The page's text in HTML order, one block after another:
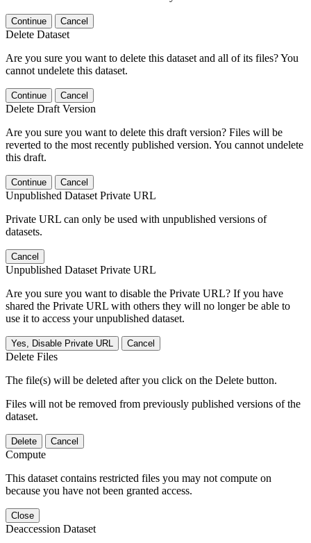
Continue Cancel
Delete Dataset
Are you sure you want to delete this dataset and all of its files? You
cannot undelete this dataset.
Continue Cancel
Delete Draft Version
Are you sure you want to delete this draft version? Files will be
reverted to the most recently published version. You cannot undelete
this draft.
Continue Cancel
Unpublished Dataset Private URL
Private URL can only be used with unpublished versions of
datasets.
Cancel
Unpublished Dataset Private URL
Are you sure you want to disable the Private URL? If you have
shared the Private URL with others they will no longer be able to
use it to access your unpublished dataset.
Yes, Disable Private URL Cancel
Delete Files
The file(s) will be deleted after you click on the Delete button.
Files will not be removed from previously published versions of the
dataset.
Delete Cancel
Compute
This dataset contains restricted files you may not compute on
because you have not been granted access.
Close
Deaccession Dataset